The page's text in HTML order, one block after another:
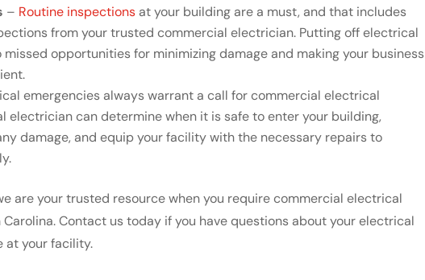
– Routine inspections at your building are a must, and that includes
from your trusted commercial electrician. Putting off electrical
opportunities for minimizing damage and making your business
emergencies always warrant a call for commercial electrical
electrician can determine when it is safe to enter your building,
damage, and equip your facility with the necessary repairs to
are your trusted resource when you require commercial electrical
Carolina. Contact us today if you have questions about your electrical
at your facility.